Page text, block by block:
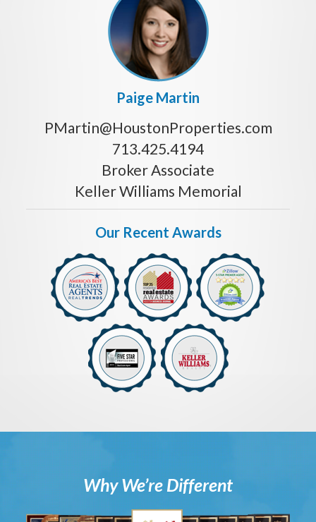
Paige Martin
PMartin@HoustonProperties.com
713.425.4194
Broker Associate
Keller Williams Memorial
Our Recent Awards
Why We’re Different